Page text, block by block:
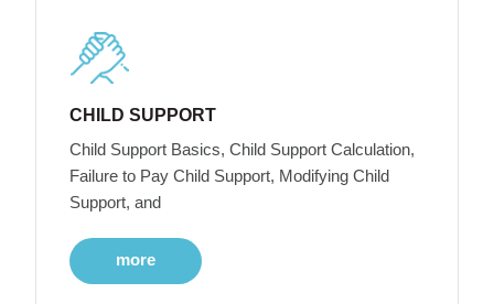
CHILD SUPPORT
Child Support Basics, Child Support Calculation,
Failure to Pay Child Support, Modifying Child
Support, and
more